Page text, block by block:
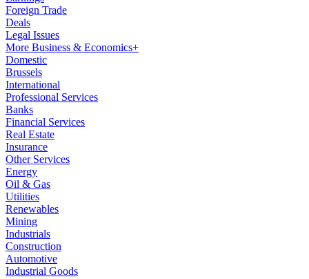
Foreign Trade
Deals
Legal Issues
More Business & Economics+
Domestic
Brussels
International
Professional Services
Banks
Financial Services
Real Estate
Insurance
Other Services
Energy
Oil & Gas
Utilities
Renewables
Mining
Industrials
Construction
Automotive
Industrial Goods